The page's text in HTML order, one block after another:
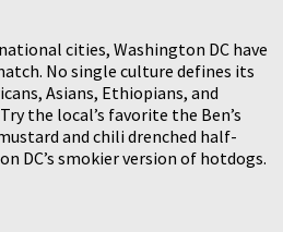
cities, Washington DC have
No single culture defines its
Asians, Ethiopians, and
the local’s favorite the Ben’s
and chili drenched half-
DC’s smokier version of hotdogs.